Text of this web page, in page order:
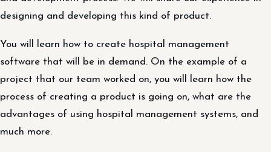
designing and developing this kind of product.
You will learn how to create hospital management
software that will be in demand. On the example of a
project that our team worked on, you will learn how the
process of creating a product is going on, what are the
advantages of using hospital management systems, and
much more.